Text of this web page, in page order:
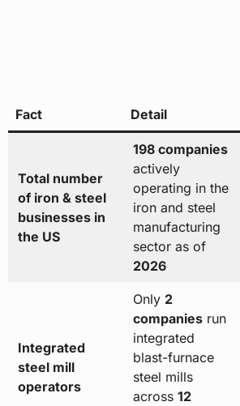
Fact Detail
Total number
of iron & steel
businesses in
the US
198 companies
actively
operating in the
iron and steel
manufacturing
sector as of
2026
Integrated
steel mill
operators
Only 2
companiesrun
integrated
blast-furnace
steel mills
across 12